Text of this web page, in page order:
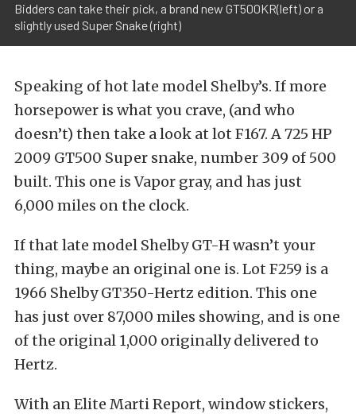
Bidders can take their pick, a brand new GT500KR(left) or a
slightly used Super Snake (right)
Speaking of hot late model Shelby’s. If more
horsepower is what you crave, (and who
doesn’t) then take a look at lot F167. A 725 HP
2009 GT500 Super snake, number 309 of 500
built. This one is Vapor gray, and has just
6,000 miles on the clock.
If that late model Shelby GT-H wasn’t your
thing, maybe an original one is. Lot F259 is a
1966 Shelby GT350-Hertz edition. This one
has just over 87,000 miles showing, and is one
of the original 1,000 originally delivered to
Hertz.
With an Elite Marti Report, window stickers,